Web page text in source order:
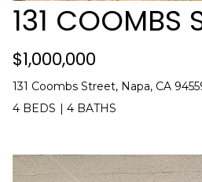
131 COOMBS
$1,000,000
131 Coombs Street, Napa, CA
4 BEDS | 4 BATHS
t
o
t
k
t